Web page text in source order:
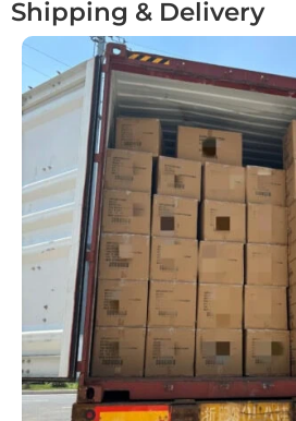
Shipping & Delivery